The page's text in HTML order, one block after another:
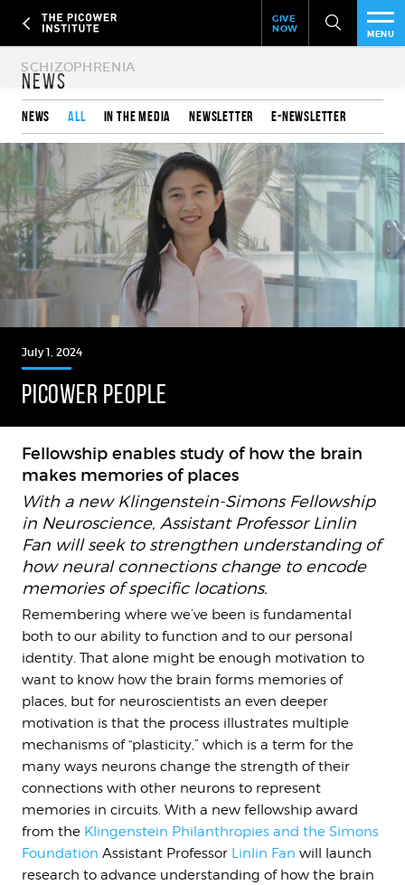
main
content
Header
Give
Link
GIVE
NOW
MENU
News
News All In the media Newsletter e-Newsletter
July 1, 2024
PICOWER PEOPLE
Fellowship enables study of how the brain
makes memories of places
With a new Klingenstein-Simons Fellowship
in Neuroscience, Assistant Professor Linlin
Fan will seek to strengthen understanding of
how neural connections change to encode
memories of specific locations.
Remembering where we’ve been is fundamental
both to our ability to function and to our personal
identity. That alone might be enough motivation to
want to know how the brain forms memories of
places, but for neuroscientists an even deeper
motivation is that the process illustrates multiple
mechanisms of “plasticity,” which is a term for the
many ways neurons change the strength of their
connections with other neurons to represent
memories in circuits. With a new fellowship award
from the Klingenstein Philanthropies and the Simons
Foundation Assistant Professor Linlin Fan will launch
research to advance understanding of how the brain